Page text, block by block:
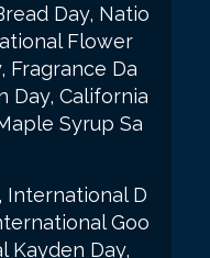
Day, Natio
Flower
Fragrance Da
Day, California
Syrup Sa
International D
Goo
Kayden Day,